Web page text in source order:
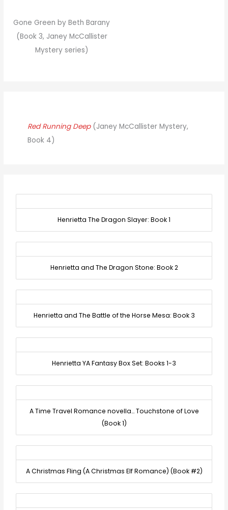
Gone Green by Beth Barany
(Book 3, Janey McCallister
Mystery series)
Red Running Deep(Janey McCallister Mystery,
Book 4)
Henrietta The Dragon Slayer: Book 1
Henrietta and The Dragon Stone: Book 2
Henrietta and The Battle of the Horse Mesa: Book 3
Henrietta YA Fantasy Box Set: Books 1-3
A Time Travel Romance novella… Touchstone of Love
(Book 1)
A Christmas Fling (A Christmas Elf Romance) (Book #2)